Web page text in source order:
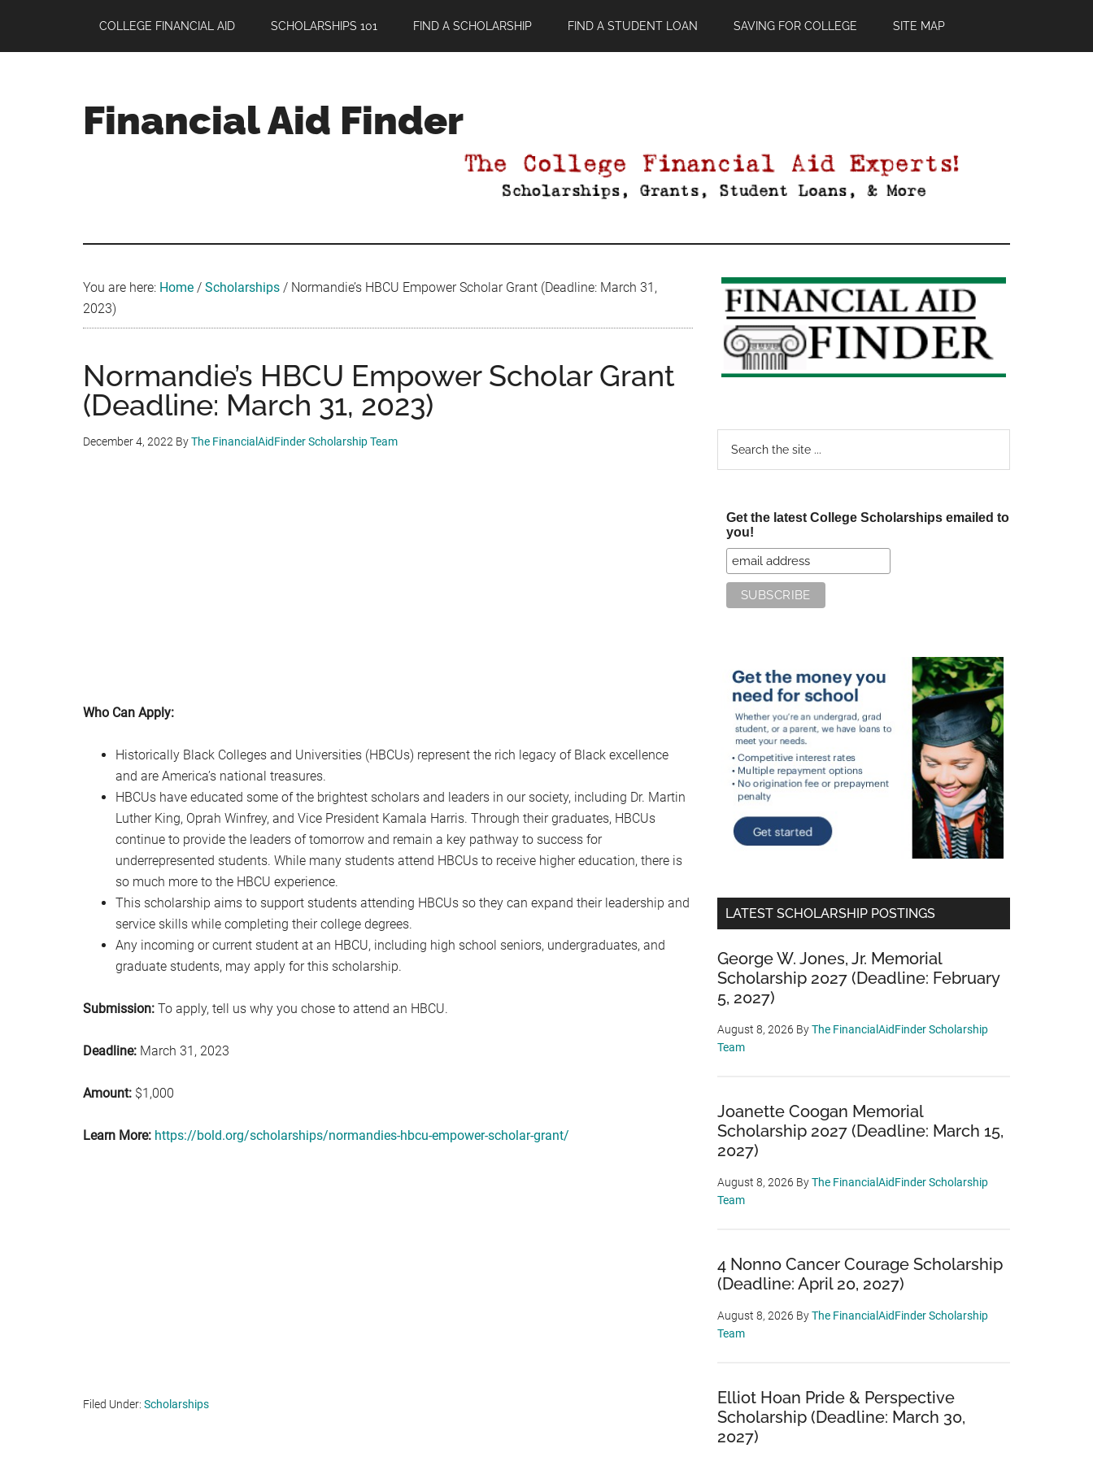
main
primary
footer
COLLEGE FINANCIAL AID SCHOLARSHIPS 101 FIND A SCHOLARSHIP FIND A STUDENT LOAN SAVING FOR COLLEGE SITE MAP
Financial Aid Finder
You are here: Home / Scholarships / Normandie’s HBCU Empower Scholar Grant (Deadline: March 31,
2023)
Normandie’s HBCU Empower Scholar Grant
(Deadline: March 31, 2023)
December 4, 2022 ByThe FinancialAidFinder Scholarship Team
Who Can Apply:
Historically Black Colleges and Universities (HBCUs) represent the rich legacy of Black excellence
and are America’s national treasures.
HBCUs have educated some of the brightest scholars and leaders in our society, including Dr. Martin
Luther King, Oprah Winfrey, and Vice President Kamala Harris. Through their graduates, HBCUs
continue to provide the leaders of tomorrow and remain a key pathway to success for
underrepresented students. While many students attend HBCUs to receive higher education, there is
so much more to the HBCU experience.
This scholarship aims to support students attending HBCUs so they can expand their leadership and
service skills while completing their college degrees.
Any incoming or current student at an HBCU, including high school seniors, undergraduates, and
graduate students, may apply for this scholarship.
Submission: To apply, tell us why you chose to attend an HBCU.
Deadline: March 31, 2023
Amount: $1,000
Learn More: https://bold.org/scholarships/normandies-hbcu-empower-scholar-grant/
Filed Under: Scholarships
Primary
Sidebar
Get the latest College Scholarships emailed to
you!
LATEST SCHOLARSHIP POSTINGS
George W. Jones, Jr. Memorial
Scholarship 2027 (Deadline: February
5, 2027)
August 8, 2026 ByThe FinancialAidFinder Scholarship
Team
Joanette Coogan Memorial
Scholarship 2027 (Deadline: March 15,
2027)
August 8, 2026 ByThe FinancialAidFinder Scholarship
Team
4 Nonno Cancer Courage Scholarship
(Deadline: April 20, 2027)
August 8, 2026 ByThe FinancialAidFinder Scholarship
Team
Elliot Hoan Pride & Perspective
Scholarship (Deadline: March 30,
2027)